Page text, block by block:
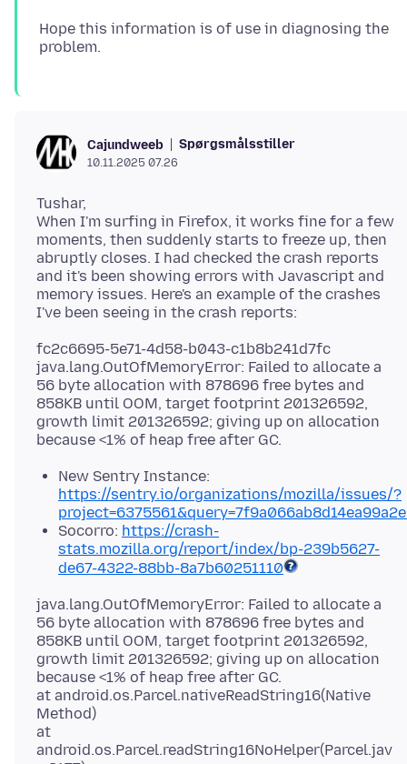
Hope this information is of use in diagnosing the
Cajundweeb Spørgsmålsstiller
10.11.2025 07.26
Tushar,
When I'm surfing in Firefox, it works fine for a few
moments, then suddenly starts to freeze up, then
abruptly closes. I had checked the crash reports
and it's been showing errors with Javascript and
memory issues. Here's an example of the crashes
fc2c6695-5e71-4d58-b043-c1b8b241d7fc
java.lang.OutOfMemoryError: Failed to allocate a
56 byte allocation with 878696 free bytes and
858KB until OOM, target footprint 201326592,
growth limit 201326592; giving up on allocation
New Sentry Instance:
https://sentry.io/organizations/mozilla/issues/?
Socorro: https://crash-
stats.mozilla.org/report/index/bp-239b5627-
de67-4322-88bb-8a7b60251110
java.lang.OutOfMemoryError: Failed to allocate a
56 byte allocation with 878696 free bytes and
858KB until OOM, target footprint 201326592,
growth limit 201326592; giving up on allocation
because <1% of heap free after GC.
at android.os.Parcel.nativeReadString16(Native
Method)
at
android.os.Parcel.readString16NoHelper(Parcel.jav